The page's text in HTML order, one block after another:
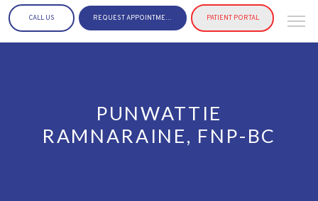
CALL US REQUEST APPOINTMENT PATIENT PORTAL
PUNWATTIE
RAMNARAINE, FNP-BC